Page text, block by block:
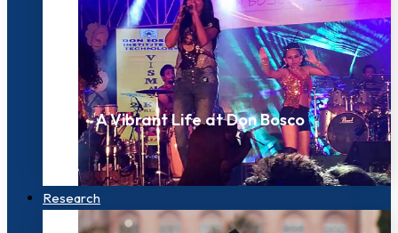
A Vibrant Life at Don Bosco
Research